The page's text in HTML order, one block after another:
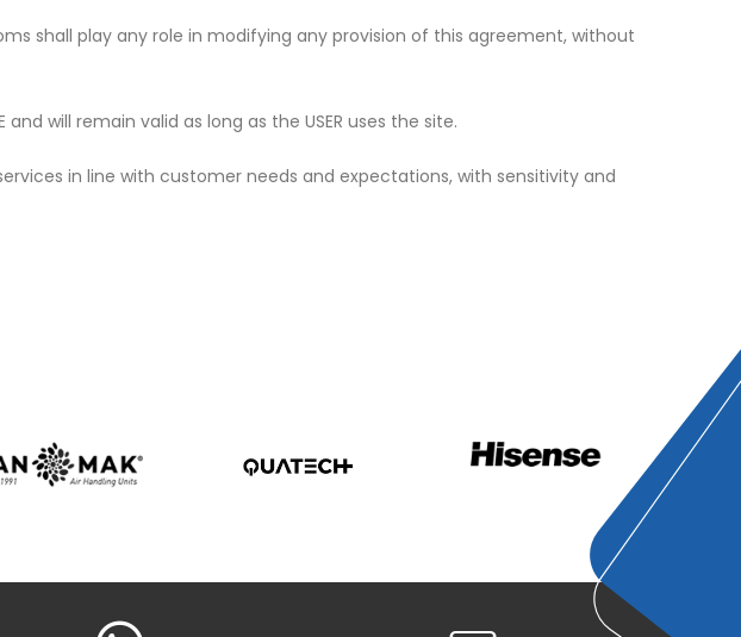
shall play any role in modifying any provision of this agreement, without
will remain valid as long as the USER uses the site.
in line with customer needs and expectations, with sensitivity and